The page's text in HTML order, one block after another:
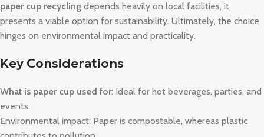
paper cup recycling depends heavily on local facilities, it
presents a viable option for sustainability. Ultimately, the choice
hinges on environmental impact and practicality.
Key Considerations
What is paper cup used for: Ideal for hot beverages, parties, and
events.
Environmental impact: Paper is compostable, whereas plastic